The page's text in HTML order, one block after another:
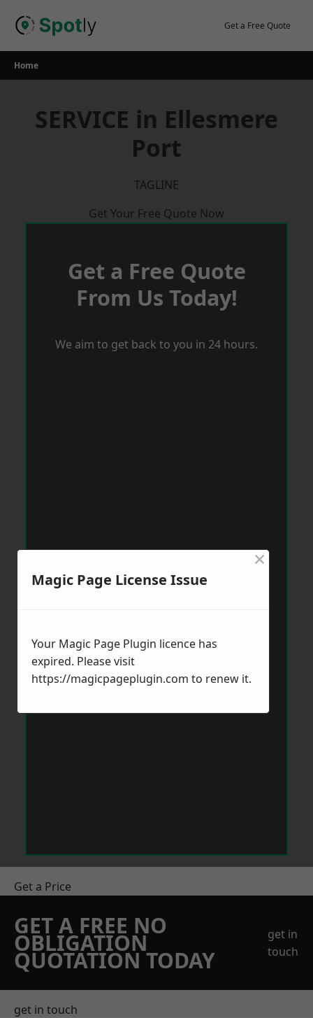
Get a Free Quote
Home
SERVICE in Ellesmere
Port
TAGLINE
Get Your Free Quote Now
Get a Free Quote
From Us Today!
We aim to get back to you in 24 hours.
Get a Price
GET A FREE NO
OBLIGATION
QUOTATION TODAY
get in
touch
get in touch
Magic Page License Issue
×
Your Magic Page Plugin licence has
expired. Please visit
https://magicpageplugin.com to renew it.